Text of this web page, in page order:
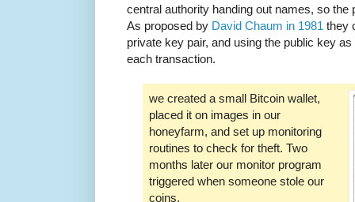
central authority handing out names, so
As proposed by David Chaum in 1981 they
private key pair, and using the public key
each transaction.
we created a small Bitcoin wallet,
placed it on images in our
honeyfarm, and set up monitoring
routines to check for theft. Two
months later our monitor program
triggered when someone stole our
coins.